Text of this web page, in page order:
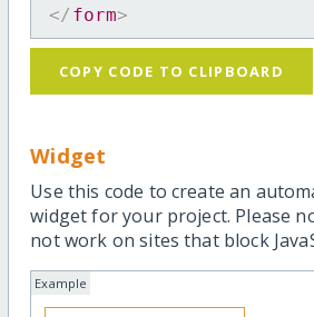
</ form>
COPY CODE TO CLIPBOARD
Widget
Use this code to create an
widget for your project. Please
not work on sites that block
Example